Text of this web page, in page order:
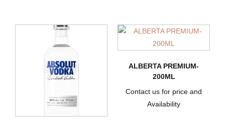
ALBERTA PREMIUM-
200ML
Contact us for price and
Availability